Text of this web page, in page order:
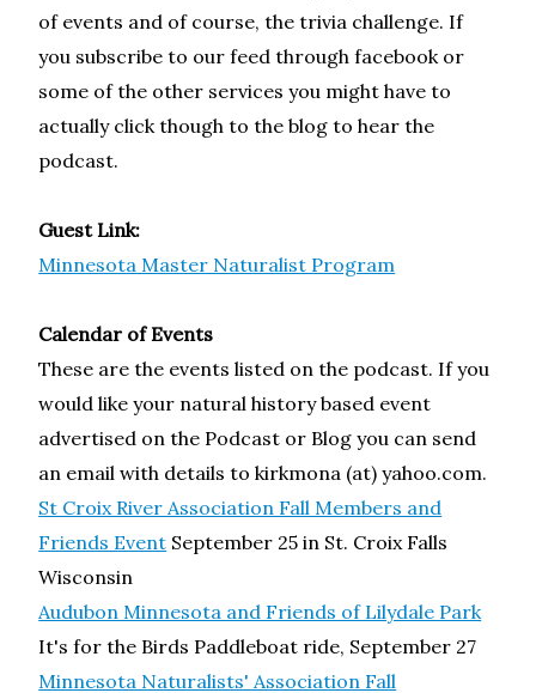
of events and of course, the trivia challenge. If
you subscribe to our feed through facebook or
some of the other services you might have to
actually click though to the blog to hear the
podcast.
Guest Link:
Minnesota Master Naturalist Program
Calendar of Events
These are the events listed on the podcast. If you
would like your natural history based event
advertised on the Podcast or Blog you can send
an email with details to kirkmona (at) yahoo.com.
St Croix River Association Fall Members and
Friends Event September 25 in St. Croix Falls
Wisconsin
Audubon Minnesota and Friends of Lilydale Park
It's for the Birds Paddleboat ride, September 27
Minnesota Naturalists' Association Fall